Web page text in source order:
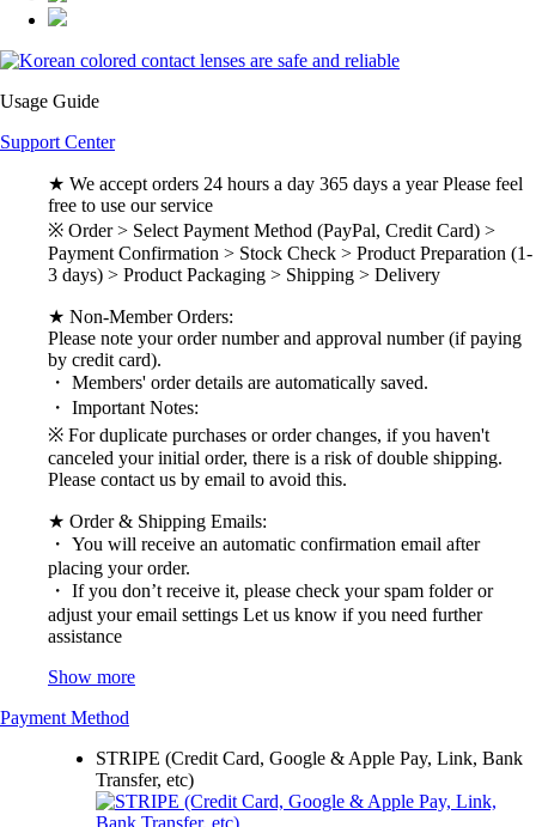
Usage Guide
Support Center
★ We accept orders 24 hours a day 365 days a year Please feel
free to use our service
※ Order > Select Payment Method (PayPal, Credit Card) >
Payment Confirmation > Stock Check > Product Preparation (1-
3 days) > Product Packaging > Shipping > Delivery
★ Non-Member Orders:
Please note your order number and approval number (if paying
by credit card).
・ Members' order details are automatically saved.
・ Important Notes:
※ For duplicate purchases or order changes, if you haven't
canceled your initial order, there is a risk of double shipping.
Please contact us by email to avoid this.
★ Order & Shipping Emails:
・ You will receive an automatic confirmation email after
placing your order.
・ If you don’t receive it, please check your spam folder or
adjust your email settings Let us know if you need further
assistance
Show more
Payment Method
STRIPE (Credit Card, Google & Apple Pay, Link, Bank
Transfer, etc)